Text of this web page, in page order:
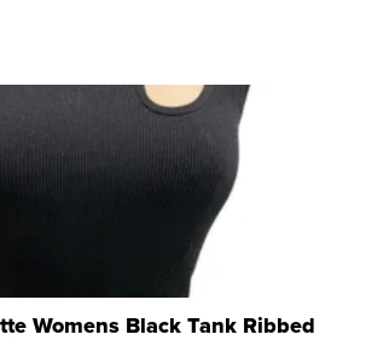
Womens Black Tank Ribbed